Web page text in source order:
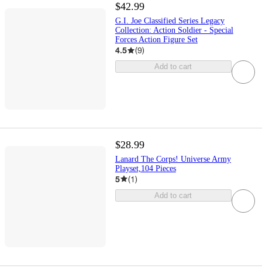
$42.99
G.I. Joe Classified Series Legacy
Collection: Action Soldier - Special
Forces Action Figure Set
4.5 (9)
Add to cart
$28.99
Lanard The Corps! Universe Army
Playset,104 Pieces
5 (1)
Add to cart